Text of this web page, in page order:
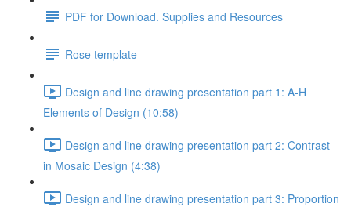
PDF for Download. Supplies and Resources
Rose template
Design and line drawing presentation part 1: A-H
Elements of Design (10:58)
Design and line drawing presentation part 2: Contrast
in Mosaic Design (4:38)
Design and line drawing presentation part 3: Proportion